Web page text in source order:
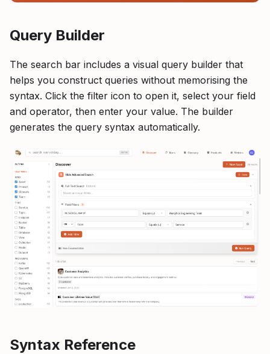
Query Builder
The search bar includes a visual query builder that
helps you construct queries without memorising the
syntax. Click the filter icon to open it, select your field
and operator, then enter your value. The builder
generates the query syntax automatically.
Syntax Reference